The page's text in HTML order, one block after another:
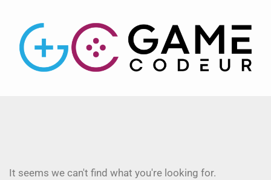
It seems we can't find what you're looking for.